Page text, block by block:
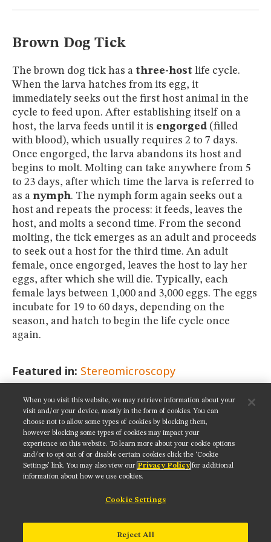
Brown Dog Tick
The brown dog tick has a three-host life cycle.
When the larva hatches from its egg, it
immediately seeks out the first host animal in the
cycle to feed upon. After establishing itself on a
host, the larva feeds until it is engorged (filled
with blood), which usually requires 2 to 7 days.
Once engorged, the larva abandons its host and
begins to molt. Molting can take anywhere from 5
to 23 days, after which time the larva is referred to
as a nymph. The nymph form again seeks out a
host and repeats the process: it feeds, leaves the
host, and molts a second time. From the second
molting, the tick emerges as an adult and proceeds
to seek out a host for the third time. An adult
female, once engorged, leaves the host to lay her
eggs, after which she will die. Typically, each
female lays between 1,000 and 3,000 eggs. The eggs
incubate for 19 to 60 days, depending on the
season, and hatch to begin the life cycle once
again.
Featured in: Stereomicroscopy
SHARE THIS PAGE:
Get updates on our social media channels:
When you visit this website, we may retrieve information about your
visit and/or your device, mostly in the form of cookies. You can
choose not to allow some types of cookies by blocking them,
however blocking some types of cookies may impact your
experience on this website. To learn more about your cookie options
and/or to opt out of or disable certain cookies click the ‘Cookie
Settings’ link. You may also view our Privacy Policy for additional
information about how we use cookies.
Cookie Settings
Reject All